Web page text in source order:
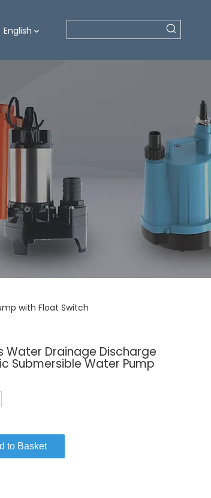
English
with Float Switch
Water Drainage Discharge
Submersible Water Pump
to Basket